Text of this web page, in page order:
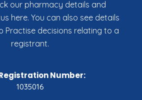
our pharmacy details and
here. You can also see details
Practise decisions relating to a
registrant.
Number:
1035016